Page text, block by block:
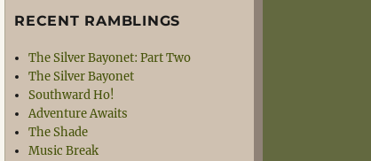
RECENT RAMBLINGS
The Silver Bayonet: Part Two
The Silver Bayonet
Southward Ho!
Adventure Awaits
The Shade
Music Break